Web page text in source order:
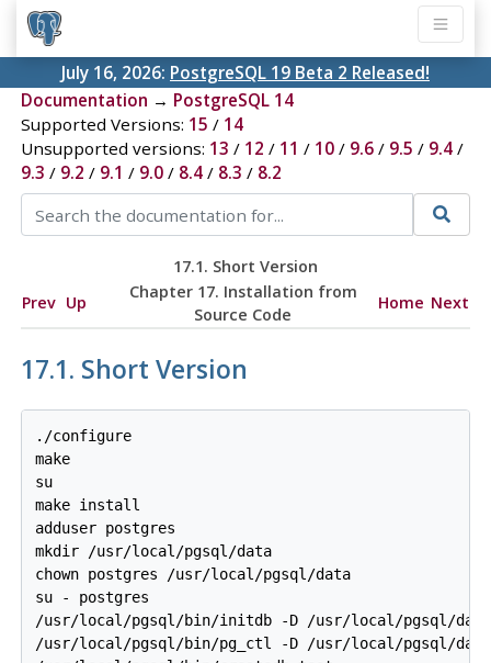
July 16, 2026: PostgreSQL 19 Beta 2 Released!
Documentation → PostgreSQL 14
Supported Versions: 15 / 14
Unsupported versions: 13 / 12 / 11 / 10/ 9.6/ 9.5 / 9.4/
9.3 / 9.2 / 9.1 / 9.0/ 8.4/ 8.3 / 8.2
17.1. Short Version
Prev Up
Chapter 17. Installation from
Source Code
Home Next
17.1. Short Version
./configure
make
su
make install
adduser postgres
mkdir /usr/local/pgsql/data
chown postgres /usr/local/pgsql/data
su - postgres
/usr/local/pgsql/bin/initdb -D /usr/local/pgsql/data
/usr/local/pgsql/bin/pg_ctl -D /usr/local/pgsql/